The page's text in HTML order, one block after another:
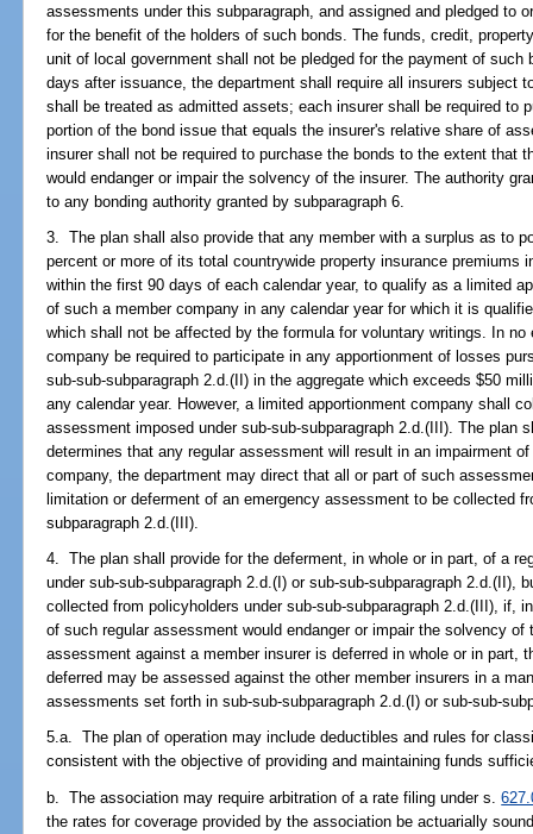
assessments under this subparagraph, and assigned and pledged to
for the benefit of the holders of such bonds. The funds, credit,
unit of local government shall not be pledged for the payment of
days after issuance, the department shall require all insurers subject
shall be treated as admitted assets; each insurer shall be required to
portion of the bond issue that equals the insurer's relative share of
insurer shall not be required to purchase the bonds to the extent that
would endanger or impair the solvency of the insurer. The authority
to any bonding authority granted by subparagraph 6.
3. The plan shall also provide that any member with a surplus as to
percent or more of its total countrywide property insurance premiums
within the first 90 days of each calendar year, to qualify as a limited
of such a member company in any calendar year for which it is
which shall not be affected by the formula for voluntary writings. In
company be required to participate in any apportionment of losses
sub-sub-subparagraph 2.d.(II) in the aggregate which exceeds $50
any calendar year. However, a limited apportionment company shall
assessment imposed under sub-sub-subparagraph 2.d.(III). The plan
determines that any regular assessment will result in an impairment
company, the department may direct that all or part of such
limitation or deferment of an emergency assessment to be collected
subparagraph 2.d.(III).
4. The plan shall provide for the deferment, in whole or in part, of a
under sub-sub-subparagraph 2.d.(I) or sub-sub-subparagraph 2.d.(II),
collected from policyholders under sub-sub-subparagraph 2.d.(III), if,
of such regular assessment would endanger or impair the solvency
assessment against a member insurer is deferred in whole or in part,
deferred may be assessed against the other member insurers in a
assessments set forth in sub-sub-subparagraph 2.d.(I) or sub-sub-
5.a. The plan of operation may include deductibles and rules for
consistent with the objective of providing and maintaining funds
b. The association may require arbitration of a rate filing under s.
the rates for coverage provided by the association be actuarially